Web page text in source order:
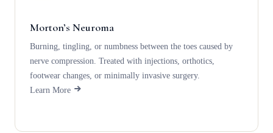
Morton’s Neuroma
Burning, tingling, or numbness between the toes caused by
nerve compression. Treated with injections, orthotics,
footwear changes, or minimally invasive surgery.
Learn More